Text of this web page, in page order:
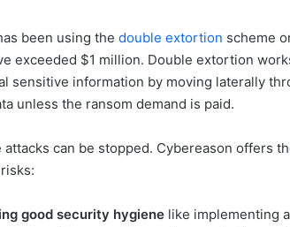
been using the double extortion scheme
exceeded $1 million. Double extortion
sensitive information by moving laterally
unless the ransom demand is paid.
attacks can be stopped. Cybereason offers
good security hygiene like implementing